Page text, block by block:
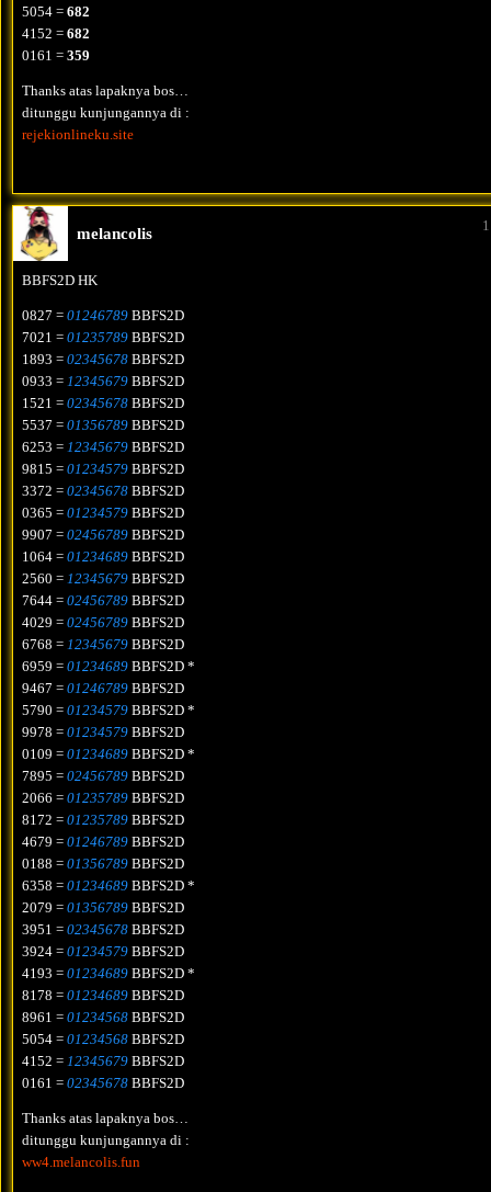
5054 = 682
4152 = 682
0161 = 359
Thanks atas lapaknya bos…
ditunggu kunjungannya di :
rejekionlineku.site
melancolis
BBFS2D HK
0827 = 01246789 BBFS2D
7021 = 01235789 BBFS2D
1893 = 02345678 BBFS2D
0933 = 12345679 BBFS2D
1521 = 02345678 BBFS2D
5537 = 01356789 BBFS2D
6253 = 12345679 BBFS2D
9815 = 01234579 BBFS2D
3372 = 02345678 BBFS2D
0365 = 01234579 BBFS2D
9907 = 02456789 BBFS2D
1064 = 01234689 BBFS2D
2560 = 12345679 BBFS2D
7644 = 02456789 BBFS2D
4029 = 02456789 BBFS2D
6768 = 12345679 BBFS2D
6959 = 01234689 BBFS2D *
9467 = 01246789 BBFS2D
5790 = 01234579 BBFS2D *
9978 = 01234579 BBFS2D
0109 = 01234689 BBFS2D *
7895 = 02456789 BBFS2D
2066 = 01235789 BBFS2D
8172 = 01235789 BBFS2D
4679 = 01246789 BBFS2D
0188 = 01356789 BBFS2D
6358 = 01234689 BBFS2D *
2079 = 01356789 BBFS2D
3951 = 02345678 BBFS2D
3924 = 01234579 BBFS2D
4193 = 01234689 BBFS2D *
8178 = 01234689 BBFS2D
8961 = 01234568 BBFS2D
5054 = 01234568 BBFS2D
4152 = 12345679 BBFS2D
0161 = 02345678 BBFS2D
Thanks atas lapaknya bos…
ditunggu kunjungannya di :
ww4.melancolis.fun